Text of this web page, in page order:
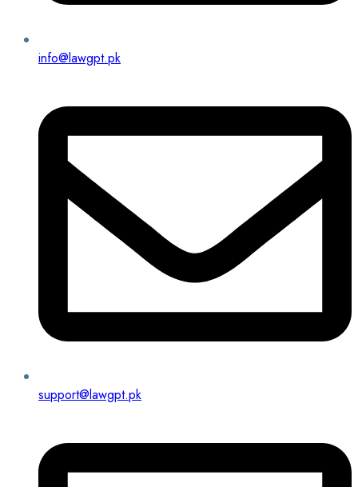
info@lawgpt.pk
support@lawgpt.pk